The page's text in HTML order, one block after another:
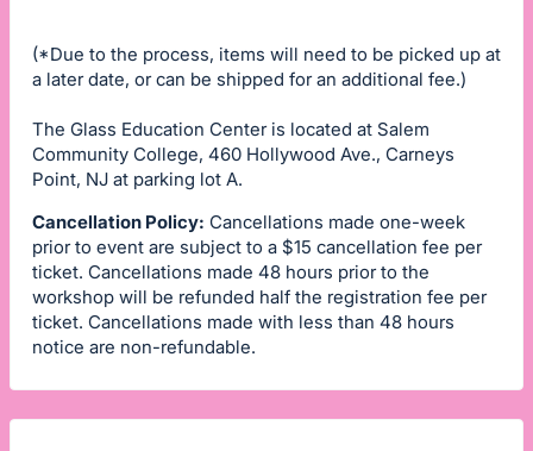
(*Due to the process, items will need to be picked up at
a later date, or can be shipped for an additional fee.)
The Glass Education Center is located at Salem
Community College, 460 Hollywood Ave., Carneys
Point, NJ at parking lot A.
Cancellation Policy: Cancellations made one-week
prior to event are subject to a $15 cancellation fee per
ticket. Cancellations made 48 hours prior to the
workshop will be refunded half the registration fee per
ticket. Cancellations made with less than 48 hours
notice are non-refundable.